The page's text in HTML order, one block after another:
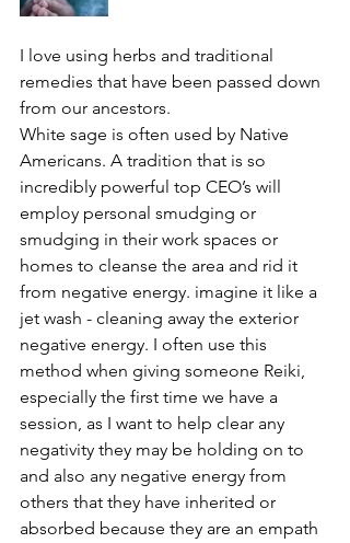
I love using herbs and traditional
remedies that have been passed down
from our ancestors.
White sage is often used by Native
Americans. A tradition that is so
incredibly powerful top CEO’s will
employ personal smudging or
smudging in their work spaces or
homes to cleanse the area and rid it
from negative energy. imagine it like a
jet wash - cleaning away the exterior
negative energy. I often use this
method when giving someone Reiki,
especially the first time we have a
session, as I want to help clear any
negativity they may be holding on to
and also any negative energy from
others that they have inherited or
absorbed because they are an empath